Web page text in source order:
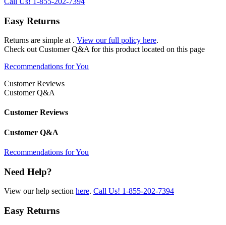
Easy Returns
Returns are simple at . View our full policy here.
Check out Customer Q&A for this product located on this page
Recommendations for You
Customer Reviews
Customer Q&A
Customer Reviews
Customer Q&A
Recommendations for You
Need Help?
View our help section here. Call Us! 1-855-202-7394
Easy Returns